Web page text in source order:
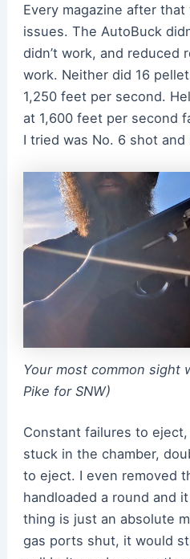
Every magazine after
issues. The AutoBuck
didn’t work, and reduced
work. Neither did 16
1,250 feet per second.
at 1,600 feet per second
I tried was No. 6 shot
Your most common sight
Pike for SNW)
Constant failures to
stuck in the chamber,
to eject. I even removed
handloaded a round and
thing is just an absolute
gas ports shut, it would